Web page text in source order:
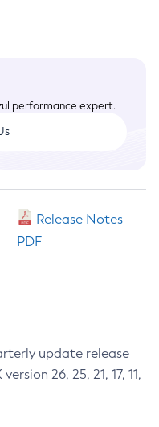
performance expert.
Release Notes
PDF
update release
26, 25, 21, 17, 11,